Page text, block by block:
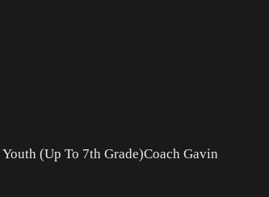
Youth (Up To 7th Grade)Coach Gavin